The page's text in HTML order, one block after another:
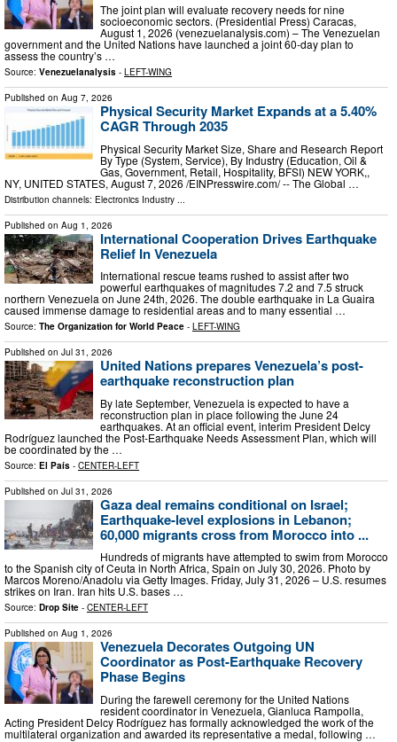
The joint plan will evaluate recovery needs for nine
socioeconomic sectors. (Presidential Press) Caracas,
August 1, 2026 (venezuelanalysis.com) – The Venezuelan
government and the United Nations have launched a joint 60-day plan to
assess the country’s …
Source: Venezuelanalysis - LEFT-WING
Published on Aug 7, 2026
Physical Security Market Expands at a 5.40%
CAGR Through 2035
Physical Security Market Size, Share and Research Report
By Type (System, Service), By Industry (Education, Oil &
Gas, Government, Retail, Hospitality, BFSI) NEW YORK,,
NY, UNITED STATES, August 7, 2026 /⁨EINPresswire.com⁩/ -- The Global …
Distribution channels: Electronics Industry
Published on Aug 1, 2026
International Cooperation Drives Earthquake
Relief In Venezuela
International rescue teams rushed to assist after two
powerful earthquakes of magnitudes 7.2 and 7.5 struck
northern Venezuela on June 24th, 2026. The double earthquake in La Guaira
caused immense damage to residential areas and to many essential …
Source: The Organization for World Peace - LEFT-WING
Published on Jul 31, 2026
United Nations prepares Venezuela’s post-
earthquake reconstruction plan
By late September, Venezuela is expected to have a
reconstruction plan in place following the June 24
earthquakes. At an official event, interim President Delcy
Rodríguez launched the Post-Earthquake Needs Assessment Plan, which will
be coordinated by the …
Source: El País - CENTER-LEFT
Published on Jul 31, 2026
Gaza deal remains conditional on Israel;
Earthquake-level explosions in Lebanon;
60,000 migrants cross from Morocco into ...
Hundreds of migrants have attempted to swim from Morocco
to the Spanish city of Ceuta in North Africa, Spain on July 30, 2026. Photo by
Marcos Moreno/Anadolu via Getty Images. Friday, July 31, 2026 – U.S. resumes
strikes on Iran. Iran hits U.S. bases …
Source: Drop Site - CENTER-LEFT
Published on Aug 1, 2026
Venezuela Decorates Outgoing UN
Coordinator as Post-Earthquake Recovery
Phase Begins
During the farewell ceremony for the United Nations
resident coordinator in Venezuela, Gianluca Rampolla,
Acting President Delcy Rodríguez has formally acknowledged the work of the
multilateral organization and awarded its representative a medal, following …